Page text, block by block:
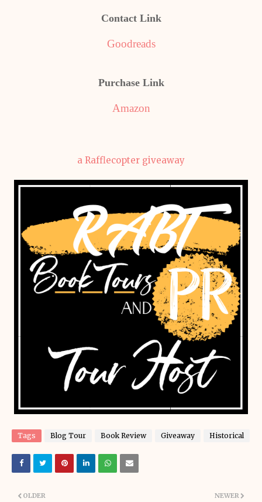
Contact Link
Goodreads
Purchase Link
Amazon
a Rafflecopter giveaway
Tags Blog Tour Book Review Giveaway Historical
NEWER
OLDER